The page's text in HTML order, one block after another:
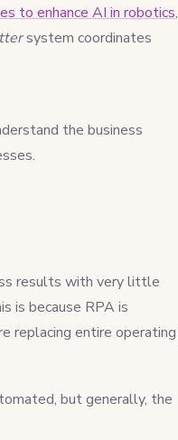
to enhance AI in robotics,
system coordinates
the business
results with very little
is because RPA is
replacing entire operating
but generally, the